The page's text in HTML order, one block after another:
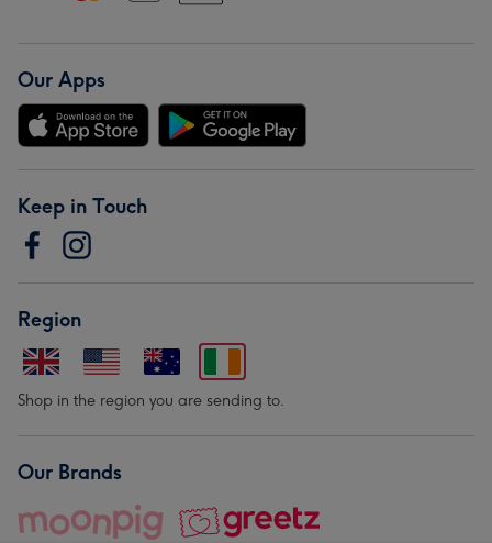
Our Apps
Keep in Touch
Region
Shop in the region you are sending to.
Our Brands